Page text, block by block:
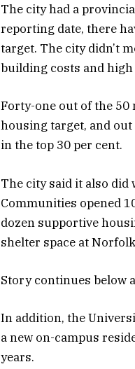
The city had a
reporting date, there
target. The city didn’t
building costs and
Forty-one out of the
housing target, and
in the top 30 per cent.
The city said it also
Communities opened
dozen supportive
shelter space at
Story continues below
In addition, the
a new on-campus
years.